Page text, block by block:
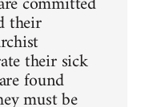
their
their sick
found
must be